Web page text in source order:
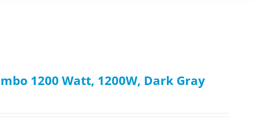
1200 Watt, 1200W, Dark Gray